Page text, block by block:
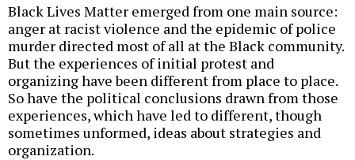
Black Lives Matter emerged from one main source:
anger at racist violence and the epidemic of police
murder directed most of all at the Black community.
But the experiences of initial protest and
organizing have been different from place to place.
So have the political conclusions drawn from those
experiences, which have led to different, though
sometimes unformed, ideas about strategies and
organization.